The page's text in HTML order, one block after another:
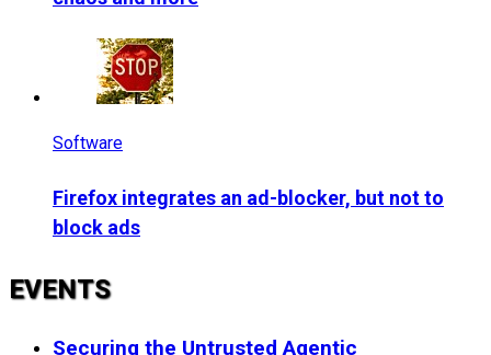
Software
Firefox integrates an ad-blocker, but not to
block ads
EVENTS
Securing the Untrusted Agentic